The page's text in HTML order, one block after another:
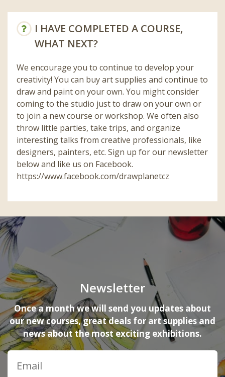
I HAVE COMPLETED A COURSE,
WHAT NEXT?
We encourage you to continue to develop your
creativity! You can buy art supplies and continue to
draw and paint on your own. You might consider
coming to the studio just to draw on your own or
to join a new course or workshop. We often also
throw little parties, take trips, and organize
interesting talks from creative professionals, like
designers, painters, etc. Sign up for our newsletter
below and like us on Facebook.
https://www.facebook.com/drawplanetcz
Newsletter
Once a month we will send you updates about
our new courses, great deals for art supplies and
news about the most exciting exhibitions.